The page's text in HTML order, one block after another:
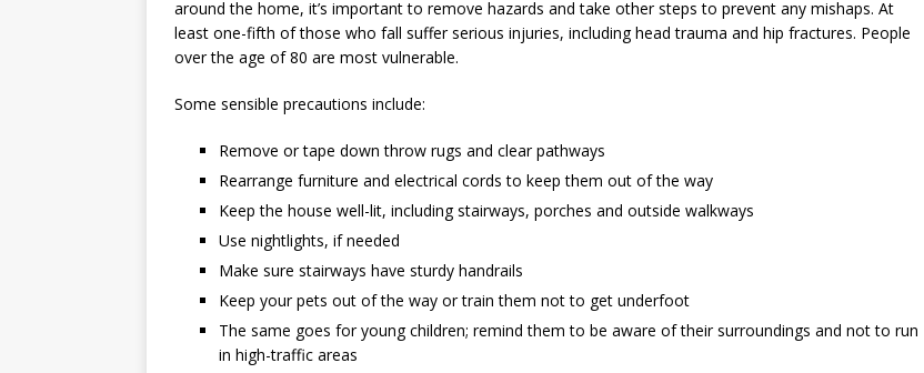
around the home, it’s important to remove hazards and take other steps to prevent any mishaps. At
least one-fifth of those who fall suffer serious injuries, including head trauma and hip fractures. People
over the age of 80 are most vulnerable.
Some sensible precautions include:
Remove or tape down throw rugs and clear pathways
Rearrange furniture and electrical cords to keep them out of the way
Keep the house well-lit, including stairways, porches and outside walkways
Use nightlights, if needed
Make sure stairways have sturdy handrails
Keep your pets out of the way or train them not to get underfoot
The same goes for young children; remind them to be aware of their surroundings and not to run
in high-traffic areas